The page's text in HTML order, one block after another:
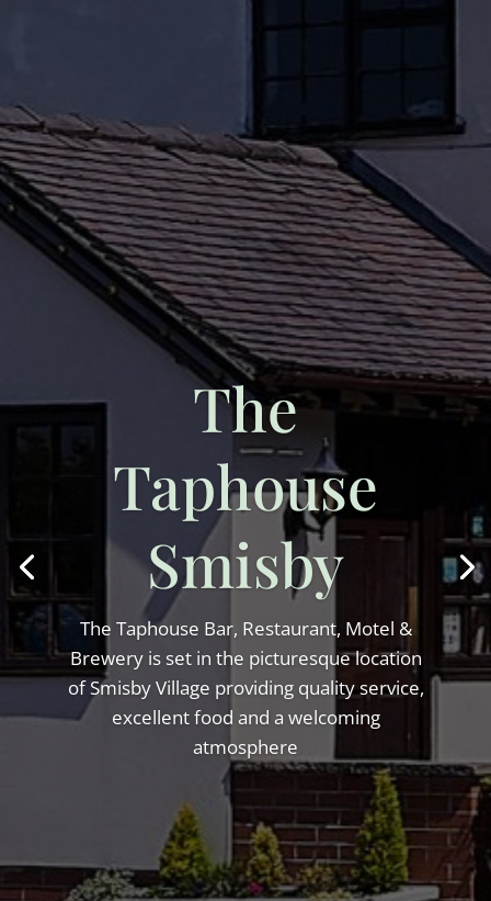
The
Taphouse
Smisby
The Taphouse Bar, Restaurant, Motel &
Brewery is set in the picturesque location
of Smisby Village providing quality service,
excellent food and a welcoming
atmosphere